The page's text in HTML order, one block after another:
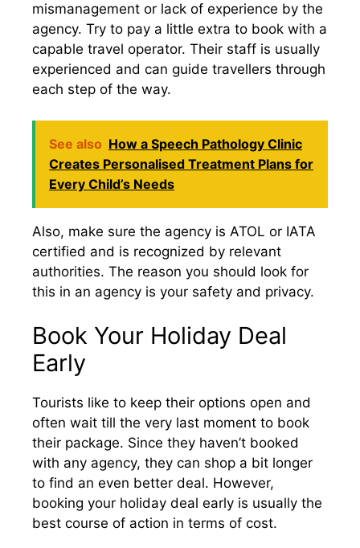
mismanagement or lack of experience by the
agency. Try to pay a little extra to book with a
capable travel operator. Their staff is usually
experienced and can guide travellers through
each step of the way.
See also How a Speech Pathology Clinic
Creates Personalised Treatment Plans for
Every Child’s Needs
Also, make sure the agency is ATOL or IATA
certified and is recognized by relevant
authorities. The reason you should look for
this in an agency is your safety and privacy.
Book Your Holiday Deal
Early
Tourists like to keep their options open and
often wait till the very last moment to book
their package. Since they haven’t booked
with any agency, they can shop a bit longer
to find an even better deal. However,
booking your holiday deal early is usually the
best course of action in terms of cost.